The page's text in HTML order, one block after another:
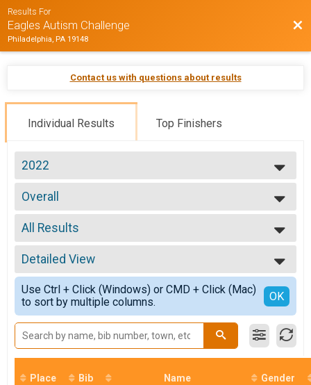
Results For
Eagles Autism Challenge
Philadelphia, PA 19148
Contact us with questions about results
Individual Results Top Finishers
2022
2026
2025
2024
2023
2022
2021
2019
Overall
5K Run
--- Select Results ---
Overall
5K Run
Overall
10 Mile Bike Ride
Overall
30 Mile Bike Ride
Overall
50 Mile Bike Ride
Participant Lookup & Tracking
All Results
All Results
Male 1-09
Female 1-09
Male 10-19
Female 10-19
Male 20-29
Female 20-29
Male 30-39
Female 30-39
Male 40-49
Detailed View
Simple View
Detailed View
Use Ctrl + Click (Windows) or CMD + Click (Mac)
to sort by multiple columns.
OK
Place Bib Name Gender